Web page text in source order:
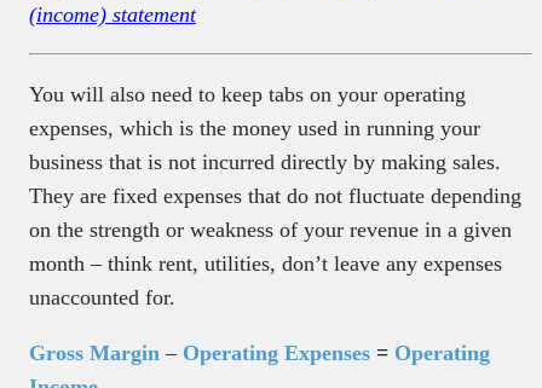
(income) statement
You will also need to keep tabs on your operating
expenses, which is the money used in running your
business that is not incurred directly by making sales.
They are fixed expenses that do not fluctuate depending
on the strength or weakness of your revenue in a given
month – think rent, utilities, don’t leave any expenses
unaccounted for.
Gross Margin – Operating Expenses = Operating